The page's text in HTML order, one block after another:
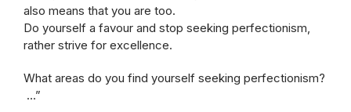
also means that you are too.
Do yourself a favour and stop seeking perfectionism,
rather strive for excellence.
What areas do you find yourself seeking perfectionism?
…”